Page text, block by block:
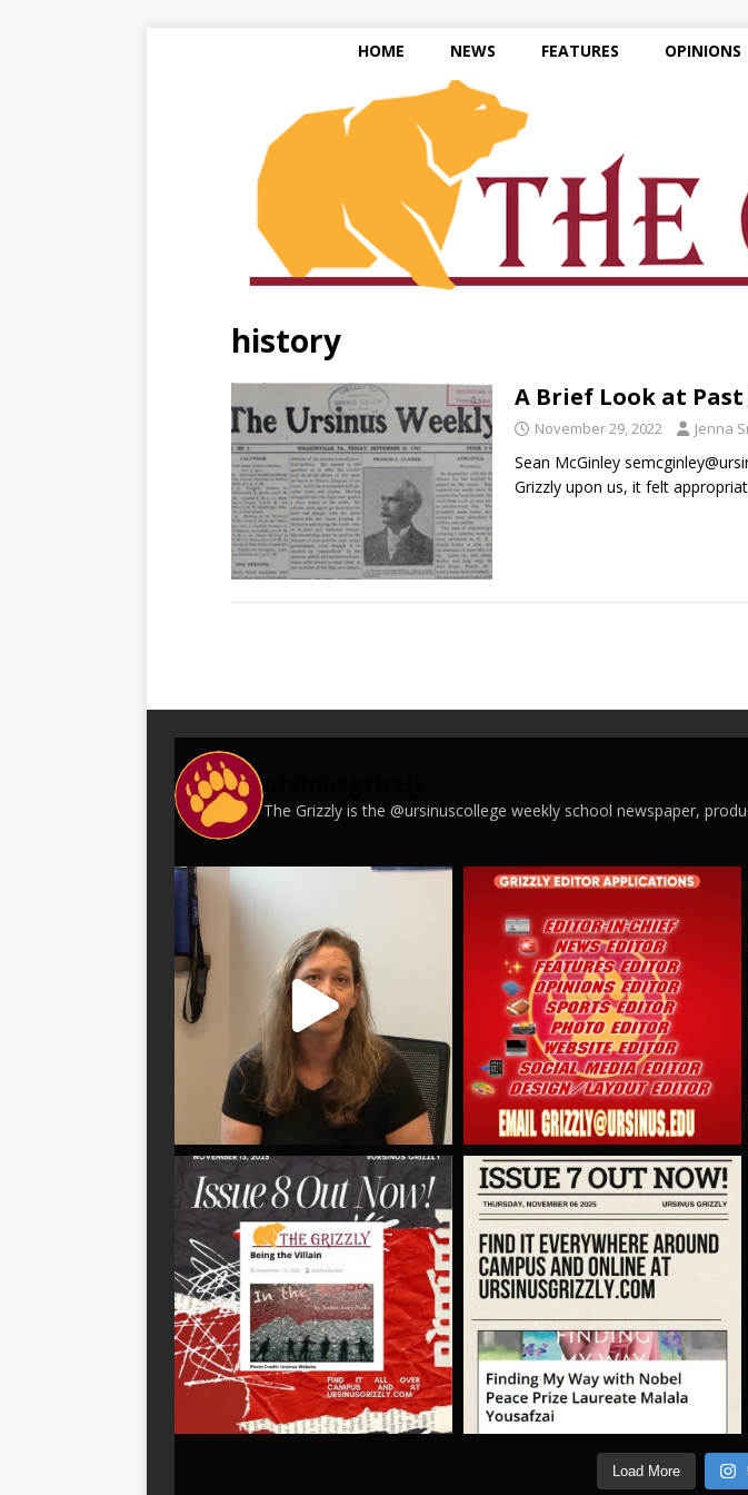
HOME NEWS FEATURES OPINIONS
history
A Brief Look at
November 29, 2022 Jenna
Sean McGinley
Grizzly upon us, it felt
The Grizzly is the @ursinuscollege weekly school newspaper,
Load More